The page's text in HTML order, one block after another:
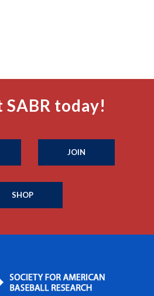
today!
JOIN
SHOP